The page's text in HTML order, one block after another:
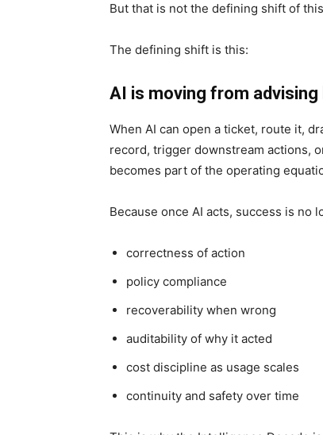
But that is not the defining shift of
The defining shift is this:
AI is moving from
When AI can open a ticket, route it,
record, trigger downstream actions,
becomes part of the operating
Because once AI acts, success is no
correctness of action
policy compliance
recoverability when wrong
auditability of why it acted
cost discipline as usage scales
continuity and safety over time